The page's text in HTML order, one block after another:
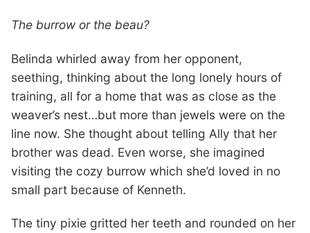
The burrow or the beau?
Belinda whirled away from her opponent,
seething, thinking about the long lonely hours of
training, all for a home that was as close as the
weaver’s nest…but more than jewels were on the
line now. She thought about telling Ally that her
brother was dead. Even worse, she imagined
visiting the cozy burrow which she’d loved in no
small part because of Kenneth.
The tiny pixie gritted her teeth and rounded on her